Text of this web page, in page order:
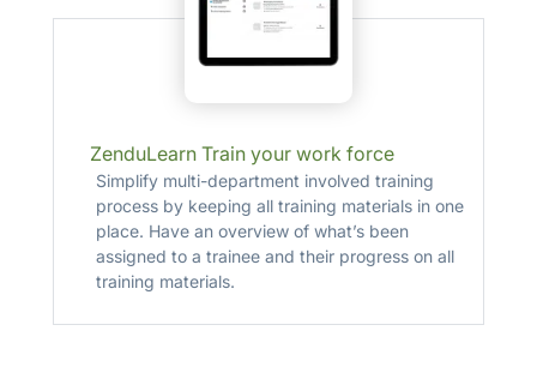
ZenduLearn Train your work force
Simplify multi-department involved training
process by keeping all training materials in one
place. Have an overview of what’s been
assigned to a trainee and their progress on all
training materials.